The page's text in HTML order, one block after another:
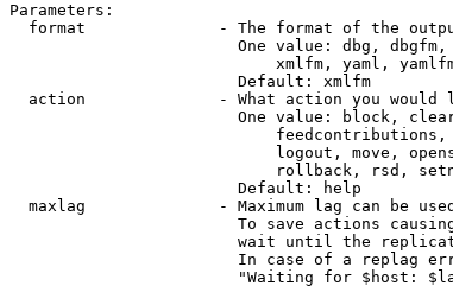
Parameters:
format              - The format of the
One value: dbg,
xmlfm, yaml,
                        Default: xmlfm
action              - What action you would
One value: block,
logout, move,
rollback, rsd,
                        Default: help
maxlag              - Maximum lag can be
To save actions
wait until the
In case of a replag
"Waiting for $host: